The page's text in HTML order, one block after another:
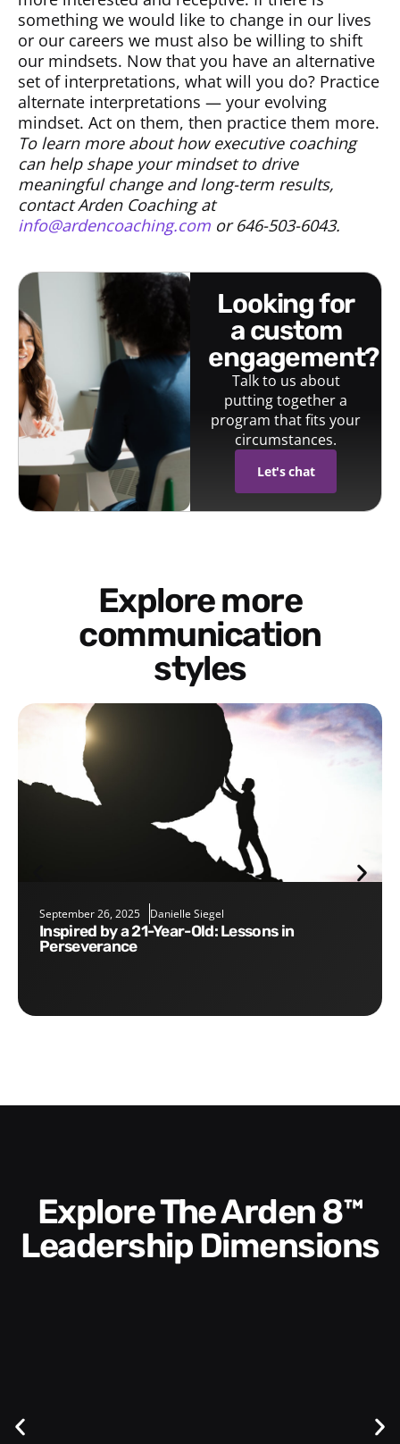
something we would like to change in our lives
or our careers we must also be willing to shift
our mindsets. Now that you have an alternative
set of interpretations, what will you do? Practice
alternate interpretations — your evolving
mindset. Act on them, then practice them more.
To learn more about how executive coaching
can help shape your mindset to drive
meaningful change and long-term results,
contact Arden Coaching at
info@ardencoaching.com or 646-503-6043.
looking for
a custom
engagement?
Talk to us about
putting together a
program that fits your
circumstances.
Let's chat
Explore more
communication
styles
September 26, 2025 Danielle Siegel
Inspired by a 21-Year-Old: Lessons in
Perseverance
Explore The Arden 8™
Leadership Dimensions